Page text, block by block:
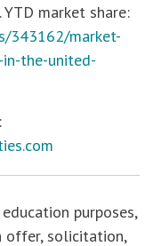
YTD market share:
343162/market-
the-united-
purposes,
offer, solicitation,